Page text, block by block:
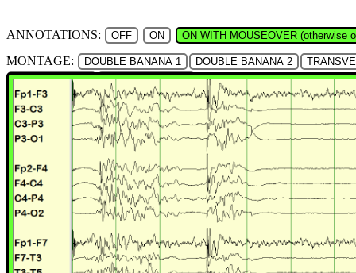
ANNOTATIONS: OFF ON ON WITH MOUSEOVER (otherwise
MONTAGE: DOUBLE BANANA 1 DOUBLE BANANA 2
ANTERIOR HAT
POSTERIOR HAT